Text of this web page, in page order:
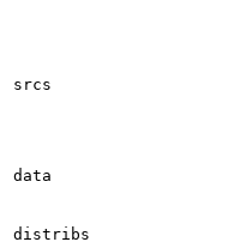
srcs
data
distribs